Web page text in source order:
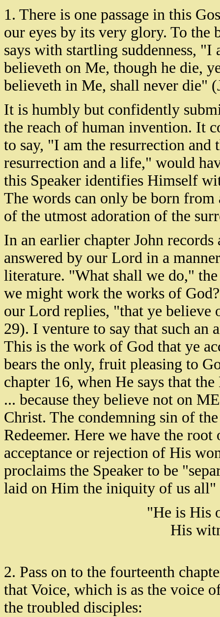
1. There is one passage in this
our eyes by its very glory. To the
says with startling suddenness,
believeth on Me, though he die,
believeth in Me, shall never die"
It is humbly but confidently
the reach of human invention. It
to say, "I am the resurrection
resurrection and a life," would
this Speaker identifies Himself
The words can only be born
of the utmost adoration of the
In an earlier chapter John records
answered by our Lord in a
literature. "What shall we do,"
we might work the works of
our Lord replies, "that ye believe
29). I venture to say that such an
This is the work of God that ye
bears the only, fruit pleasing to
chapter 16, when He says that
... because they believe not on
Christ. The condemning sin of
Redeemer. Here we have the
acceptance or rejection of His
proclaims the Speaker to be
laid on Him the iniquity of us all"
"He is His
His
2. Pass on to the fourteenth
that Voice, which is as the voice
the troubled disciples: